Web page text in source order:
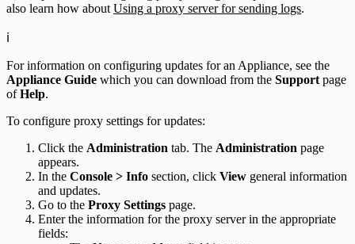
also learn how about Using a proxy server for sending logs.
ℹ️
For information on configuring updates for an Appliance, see the
Appliance Guide which you can download from the Support page
ofHelp.
To configure proxy settings for updates:
Click the Administration tab. The Administration page
appears.
In the Console > Info section, click View general information
and updates.
Go to the Proxy Settings page.
Enter the information for the proxy server in the appropriate
fields: